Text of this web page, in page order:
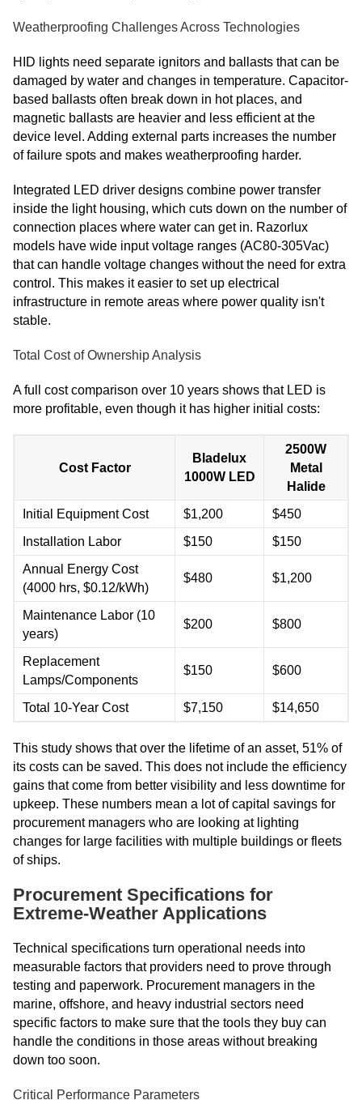
Weatherproofing Challenges Across Technologies
HID lights need separate ignitors and ballasts that can be
damaged by water and changes in temperature. Capacitor-
based ballasts often break down in hot places, and
magnetic ballasts are heavier and less efficient at the
device level. Adding external parts increases the number
of failure spots and makes weatherproofing harder.
Integrated LED driver designs combine power transfer
inside the light housing, which cuts down on the number of
connection places where water can get in. Razorlux
models have wide input voltage ranges (AC80-305Vac)
that can handle voltage changes without the need for extra
control. This makes it easier to set up electrical
infrastructure in remote areas where power quality isn't
stable.
Total Cost of Ownership Analysis
A full cost comparison over 10 years shows that LED is
more profitable, even though it has higher initial costs:
Cost Factor
Bladelux
1000W LED
2500W
Metal
Halide
Initial Equipment Cost
$1,200
$450
Installation Labor
$150
$150
Annual Energy Cost
(4000 hrs, $0.12/kWh)
$480 $1,200
Maintenance Labor (10
years)
$200 $800
Replacement
Lamps/Components
$150 $600
Total 10-Year Cost $7,150 $14,650
This study shows that over the lifetime of an asset, 51% of
its costs can be saved. This does not include the efficiency
gains that come from better visibility and less downtime for
upkeep. These numbers mean a lot of capital savings for
procurement managers who are looking at lighting
changes for large facilities with multiple buildings or fleets
of ships.
Procurement Specifications for
Extreme-Weather Applications
Technical specifications turn operational needs into
measurable factors that providers need to prove through
testing and paperwork. Procurement managers in the
marine, offshore, and heavy industrial sectors need
specific factors to make sure that the tools they buy can
handle the conditions in those areas without breaking
down too soon.
Critical Performance Parameters